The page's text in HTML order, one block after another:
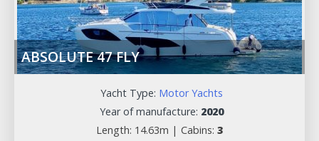
ABSOLUTE 47 FLY
Yacht Type: Motor Yachts
Year of manufacture: 2020
Length: 14.63m | Cabins: 3